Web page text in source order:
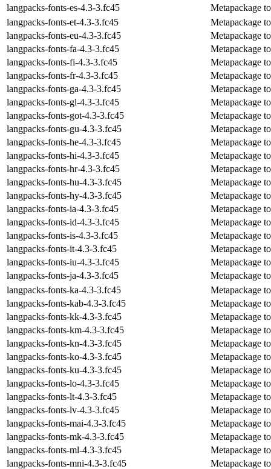
langpacks-fonts-es-4.3-3.fc45
Metapackage
langpacks-fonts-et-4.3-3.fc45
Metapackage
langpacks-fonts-eu-4.3-3.fc45
Metapackage
langpacks-fonts-fa-4.3-3.fc45
Metapackage
langpacks-fonts-fi-4.3-3.fc45
Metapackage
langpacks-fonts-fr-4.3-3.fc45
Metapackage
langpacks-fonts-ga-4.3-3.fc45
Metapackage
langpacks-fonts-gl-4.3-3.fc45
Metapackage
langpacks-fonts-got-4.3-3.fc45
Metapackage
langpacks-fonts-gu-4.3-3.fc45
Metapackage
langpacks-fonts-he-4.3-3.fc45
Metapackage
langpacks-fonts-hi-4.3-3.fc45
Metapackage
langpacks-fonts-hr-4.3-3.fc45
Metapackage
langpacks-fonts-hu-4.3-3.fc45
Metapackage
langpacks-fonts-hy-4.3-3.fc45
Metapackage
langpacks-fonts-ia-4.3-3.fc45
Metapackage
langpacks-fonts-id-4.3-3.fc45
Metapackage
langpacks-fonts-is-4.3-3.fc45
Metapackage
langpacks-fonts-it-4.3-3.fc45
Metapackage
langpacks-fonts-iu-4.3-3.fc45
Metapackage
langpacks-fonts-ja-4.3-3.fc45
Metapackage
langpacks-fonts-ka-4.3-3.fc45
Metapackage
langpacks-fonts-kab-4.3-3.fc45
Metapackage
langpacks-fonts-kk-4.3-3.fc45
Metapackage
langpacks-fonts-km-4.3-3.fc45
Metapackage
langpacks-fonts-kn-4.3-3.fc45
Metapackage
langpacks-fonts-ko-4.3-3.fc45
Metapackage
langpacks-fonts-ku-4.3-3.fc45
Metapackage
langpacks-fonts-lo-4.3-3.fc45
Metapackage
langpacks-fonts-lt-4.3-3.fc45
Metapackage
langpacks-fonts-lv-4.3-3.fc45
Metapackage
langpacks-fonts-mai-4.3-3.fc45
Metapackage
langpacks-fonts-mk-4.3-3.fc45
Metapackage
langpacks-fonts-ml-4.3-3.fc45
Metapackage
langpacks-fonts-mni-4.3-3.fc45
Metapackage